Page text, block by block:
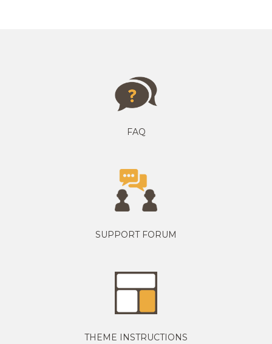
FAQ
SUPPORT FORUM
THEME INSTRUCTIONS